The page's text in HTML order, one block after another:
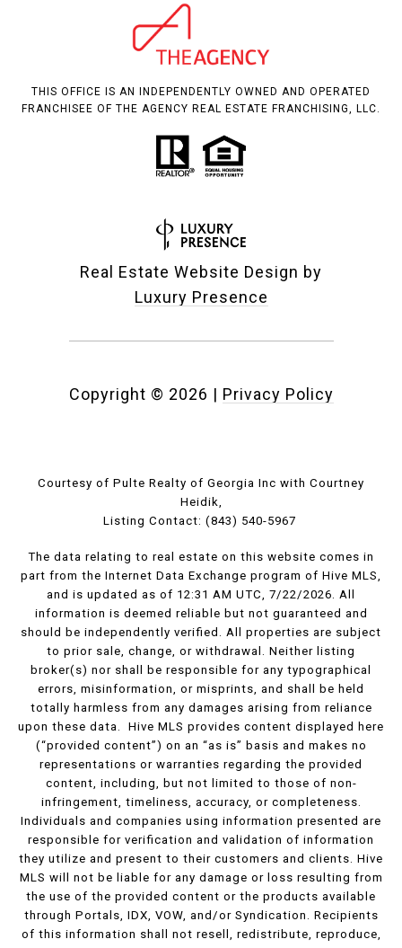
THIS OFFICE IS AN INDEPENDENTLY OWNED AND OPERATED
FRANCHISEE OF THE AGENCY REAL ESTATE FRANCHISING, LLC.
Real Estate Website Design by
Luxury Presence
Copyright © 2026 | Privacy Policy
Courtesy of Pulte Realty of Georgia Inc with Courtney
Heidik,
Listing Contact: (843) 540-5967
The data relating to real estate on this website comes in
part from the Internet Data Exchange program of Hive MLS,
and is updated as of 12:31 AM UTC, 7/22/2026. All
information is deemed reliable but not guaranteed and
should be independently verified. All properties are subject
to prior sale, change, or withdrawal. Neither listing
broker(s) nor shall be responsible for any typographical
errors, misinformation, or misprints, and shall be held
totally harmless from any damages arising from reliance
upon these data. Hive MLS provides content displayed here
(“provided content”) on an “as is” basis and makes no
representations or warranties regarding the provided
content, including, but not limited to those of non-
infringement, timeliness, accuracy, or completeness.
Individuals and companies using information presented are
responsible for verification and validation of information
they utilize and present to their customers and clients. Hive
MLS will not be liable for any damage or loss resulting from
the use of the provided content or the products available
through Portals, IDX, VOW, and/or Syndication. Recipients
of this information shall not resell, redistribute, reproduce,